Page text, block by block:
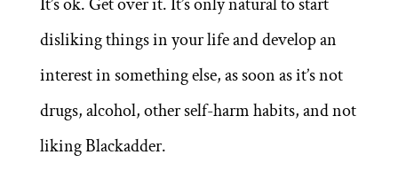
disliking things in your life and develop an
interest in something else, as soon as it’s not
drugs, alcohol, other self-harm habits, and not
liking Blackadder.